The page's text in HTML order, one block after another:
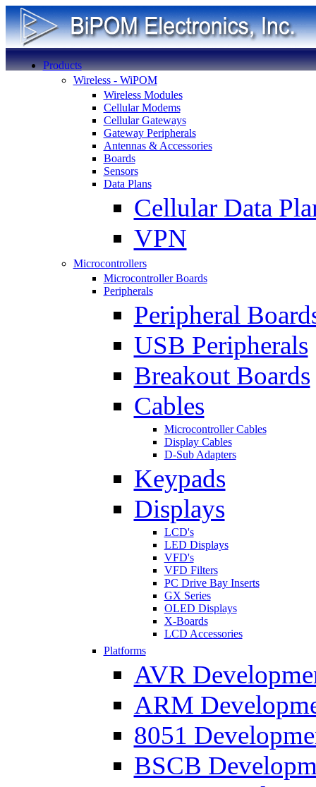
Products
Wireless - WiPOM
Wireless Modules
Cellular Modems
Cellular Gateways
Gateway Peripherals
Antennas & Accessories
Boards
Sensors
Data Plans
Cellular Data
VPN
Microcontrollers
Microcontroller Boards
Peripherals
Peripheral
USB Peripherals
Breakout Boards
Cables
Microcontroller Cables
Display Cables
D-Sub Adapters
Keypads
Displays
LCD's
LED Displays
VFD's
VFD Filters
PC Drive Bay Inserts
GX Series
OLED Displays
X-Boards
LCD Accessories
Platforms
AVR
ARM
8051
BSCB